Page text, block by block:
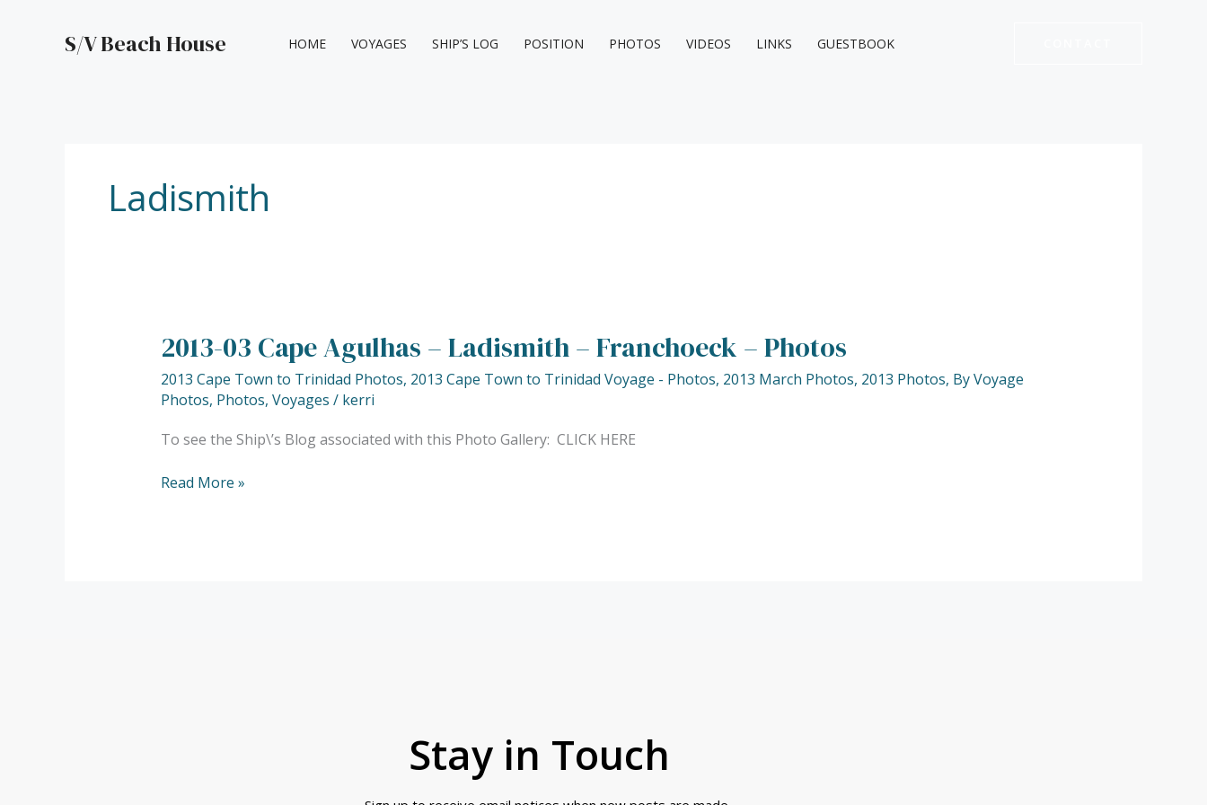
S/V Beach House HOME VOYAGES SHIP’S LOG POSITION PHOTOS VIDEOS LINKS GUESTBOOK
Ladismith
2013-03 Cape Agulhas – Ladismith – Franchoeck – Photos
2013 Cape Town to Trinidad Photos, 2013 Cape Town to Trinidad Voyage - Photos, 2013 March Photos, 2013 Photos, By Voyage
Photos, Photos, Voyages / kerri
To see the Ship\’s Blog associated with this Photo Gallery: CLICK HERE
2013-
03
Cape
Agulhas
Ladismith
Franchoeck
Read More »
Stay in Touch